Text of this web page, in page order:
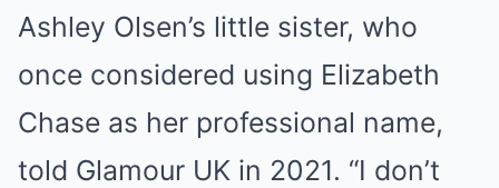
Ashley Olsen’s little sister, who
once considered using Elizabeth
Chase as her professional name,
told Glamour UK in 2021. “I don’t